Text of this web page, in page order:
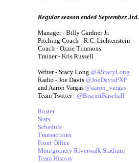
Regular season ended September 3rd.
Manager - Billy Gardner Jr.
Pitching Coach - R.C. Lichtenstein
Coach - Ozzie Timmons
Trainer - Kris Russell
Writer - Stacy Long @AStacyLong
Radio - Joe Davis @JoeDavisPXP
and Aaron Vargas @aaron_vargas
Team Twitter - @BiscuitBaseball
Roster
Stats
Schedule
Transactions
Front Office
Montgomery Riverwalk Stadium
Team History